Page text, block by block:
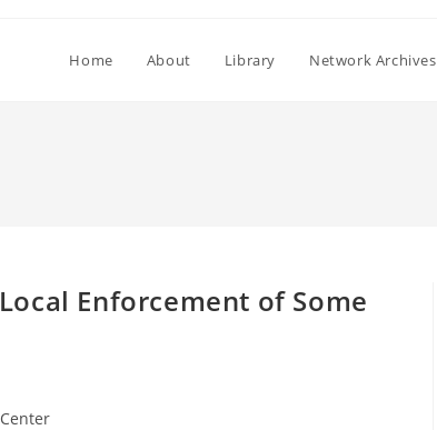
Home About Library Network Archives
Enforcement of Some